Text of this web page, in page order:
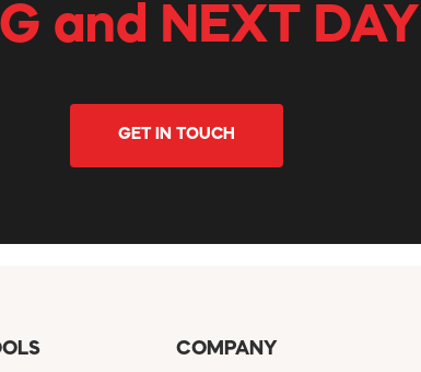
and NEXT
GET IN TOUCH
COMPANY